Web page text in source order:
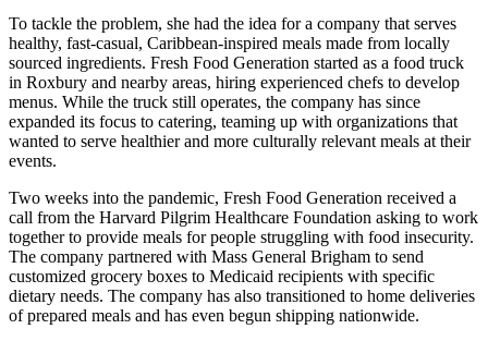
To tackle the problem, she had the idea for a company that serves
healthy, fast-casual, Caribbean-inspired meals made from locally
sourced ingredients. Fresh Food Generation started as a food truck
in Roxbury and nearby areas, hiring experienced chefs to develop
menus. While the truck still operates, the company has since
expanded its focus to catering, teaming up with organizations that
wanted to serve healthier and more culturally relevant meals at their
events.
Two weeks into the pandemic, Fresh Food Generation received a
call from the Harvard Pilgrim Healthcare Foundation asking to work
together to provide meals for people struggling with food insecurity.
The company partnered with Mass General Brigham to send
customized grocery boxes to Medicaid recipients with specific
dietary needs. The company has also transitioned to home deliveries
of prepared meals and has even begun shipping nationwide.